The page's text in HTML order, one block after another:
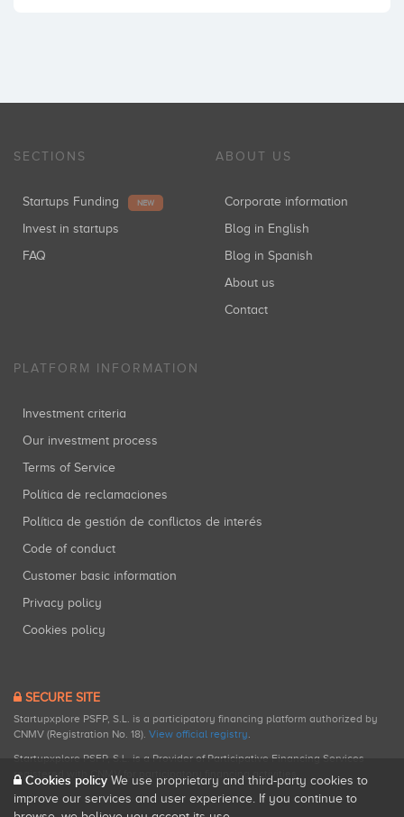
SECTIONS
Startups Funding NEW
Invest in startups
FAQ
ABOUT US
Corporate information
Blog in English
Blog in Spanish
About us
Contact
PLATFORM INFORMATION
Investment criteria
Our investment process
Terms of Service
Política de reclamaciones
Política de gestión de conflictos de interés
Code of conduct
Customer basic information
Privacy policy
Cookies policy
SECURE SITE
Startupxplore PSFP, S.L. is a participatory financing platform authorized by
CNMV (Registration No. 18). View official registry.
Startupxplore PSFP, S.L. is a Provider of Participative Financing Services
registered with CNMV for participatory financing activities.
Cookies policy We use proprietary and third-party cookies to
improve our services and user experience. If you continue to